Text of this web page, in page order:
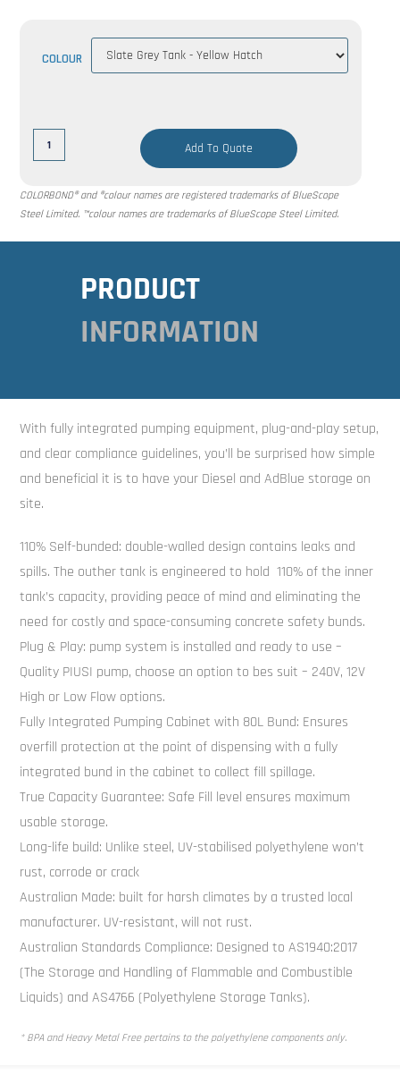
COLOUR
Add To Quote
COLORBOND® and ®colour names are registered trademarks of BlueScope
Steel Limited. ™colour names are trademarks of BlueScope Steel Limited.
PRODUCT
INFORMATION
With fully integrated pumping equipment, plug-and-play setup,
and clear compliance guidelines, you’ll be surprised how simple
and beneficial it is to have your Diesel and AdBlue storage on
site.
110% Self-bunded: double-walled design contains leaks and
spills. The outher tank is engineered to hold 110% of the inner
tank’s capacity, providing peace of mind and eliminating the
need for costly and space-consuming concrete safety bunds.
Plug & Play: pump system is installed and ready to use –
Quality PIUSI pump, choose an option to bes suit – 240V, 12V
High or Low Flow options.
Fully Integrated Pumping Cabinet with 80L Bund: Ensures
overfill protection at the point of dispensing with a fully
integrated bund in the cabinet to collect fill spillage.
True Capacity Guarantee: Safe Fill level ensures maximum
usable storage.
Long-life build: Unlike steel, UV-stabilised polyethylene won’t
rust, corrode or crack
Australian Made: built for harsh climates by a trusted local
manufacturer. UV-resistant, will not rust.
Australian Standards Compliance: Designed to AS1940:2017
(The Storage and Handling of Flammable and Combustible
Liquids) and AS4766 (Polyethylene Storage Tanks).
* BPA and Heavy Metal Free pertains to the polyethylene components only.